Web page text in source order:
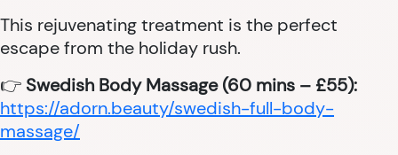
This rejuvenating treatment is the perfect
escape from the holiday rush.
👉 Swedish Body Massage (60 mins – £55):
https://adorn.beauty/swedish-full-body-
massage/